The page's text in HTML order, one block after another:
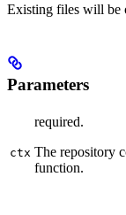
Existing files will be
Parameters
ctx
required.
The repository
function.